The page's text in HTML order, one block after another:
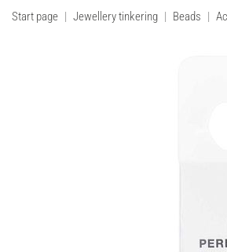
Start page Jewellery tinkering Beads